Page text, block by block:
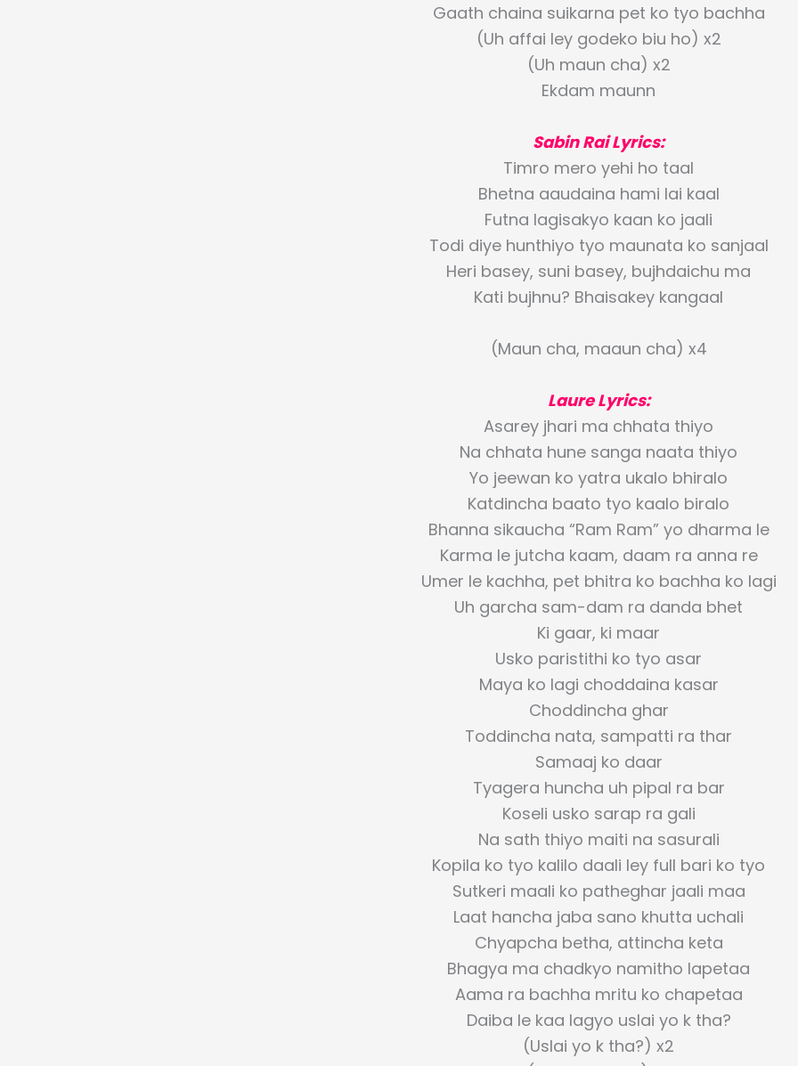
Gaath chaina suikarna pet ko tyo bachha
(Uh affai ley godeko biu ho) x2
(Uh maun cha) x2
Ekdam maunn
Sabin Rai Lyrics:
Timro mero yehi ho taal
Bhetna aaudaina hami lai kaal
Futna lagisakyo kaan ko jaali
Todi diye hunthiyo tyo maunata ko sanjaal
Heri basey, suni basey, bujhdaichu ma
Kati bujhnu? Bhaisakey kangaal
(Maun cha, maaun cha) x4
Laure Lyrics:
Asarey jhari ma chhata thiyo
Na chhata hune sanga naata thiyo
Yo jeewan ko yatra ukalo bhiralo
Katdincha baato tyo kaalo biralo
Bhanna sikaucha “Ram Ram” yo dharma le
Karma le jutcha kaam, daam ra anna re
Umer le kachha, pet bhitra ko bachha ko lagi
Uh garcha sam-dam ra danda bhet
Ki gaar, ki maar
Usko paristithi ko tyo asar
Maya ko lagi choddaina kasar
Choddincha ghar
Toddincha nata, sampatti ra thar
Samaaj ko daar
Tyagera huncha uh pipal ra bar
Koseli usko sarap ra gali
Na sath thiyo maiti na sasurali
Kopila ko tyo kalilo daali ley full bari ko tyo
Sutkeri maali ko patheghar jaali maa
Laat hancha jaba sano khutta uchali
Chyapcha betha, attincha keta
Bhagya ma chadkyo namitho lapetaa
Aama ra bachha mritu ko chapetaa
Daiba le kaa lagyo uslai yo k tha?
(Uslai yo k tha?) x2